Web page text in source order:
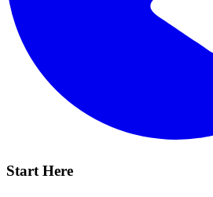
Start Here